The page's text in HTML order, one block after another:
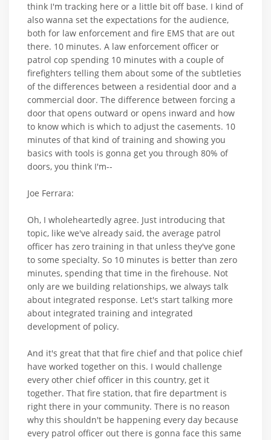
think I'm tracking here or a little bit off base. I kind of
also wanna set the expectations for the audience,
both for law enforcement and fire EMS that are out
there. 10 minutes. A law enforcement officer or
patrol cop spending 10 minutes with a couple of
firefighters telling them about some of the subtleties
of the differences between a residential door and a
commercial door. The difference between forcing a
door that opens outward or opens inward and how
to know which is which to adjust the casements. 10
minutes of that kind of training and showing you
basics with tools is gonna get you through 80% of
doors, you think I'm--
Joe Ferrara:
Oh, I wholeheartedly agree. Just introducing that
topic, like we've already said, the average patrol
officer has zero training in that unless they've gone
to some specialty. So 10 minutes is better than zero
minutes, spending that time in the firehouse. Not
only are we building relationships, we always talk
about integrated response. Let's start talking more
about integrated training and integrated
development of policy.
And it's great that that fire chief and that police chief
have worked together on this. I would challenge
every other chief officer in this country, get it
together. That fire station, that fire department is
right there in your community. There is no reason
why this shouldn't be happening every day because
every patrol officer out there is gonna face this same